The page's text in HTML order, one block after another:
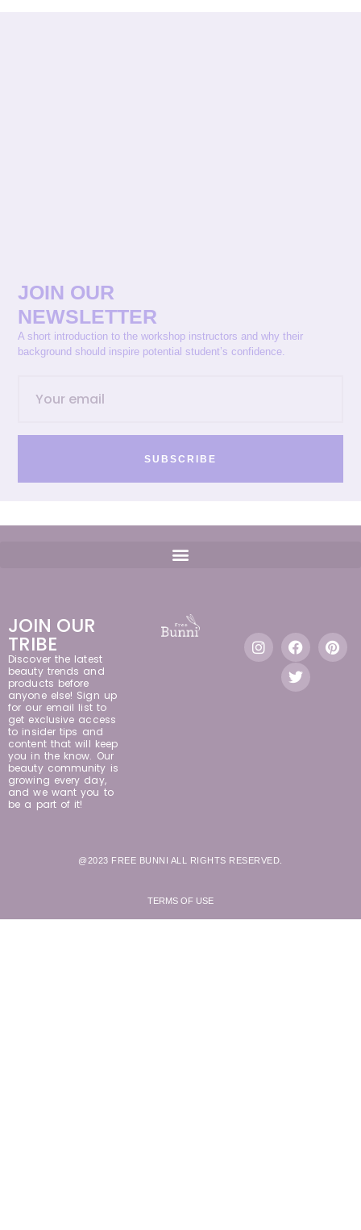
JOIN OUR
NEWSLETTER
A short introduction to the workshop instructors and why their
background should inspire potential student’s confidence.
SUBSCRIBE
JOIN OUR
TRIBE
Discover the latest
beauty trends and
products before
anyone else! Sign up
for our email list to
get exclusive access
to insider tips and
content that will keep
you in the know. Our
beauty community is
growing every day,
and we want you to
be a part of it!
@2023 FREE BUNNI ALL RIGHTS RESERVED.
TERMS OF USE